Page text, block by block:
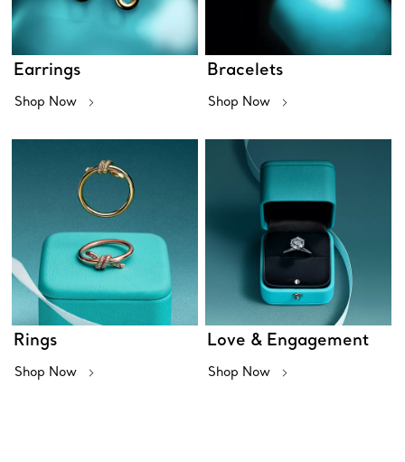
Earrings
Shop Now
Bracelets
Shop Now
Rings
Shop Now
Love & Engagement
Shop Now